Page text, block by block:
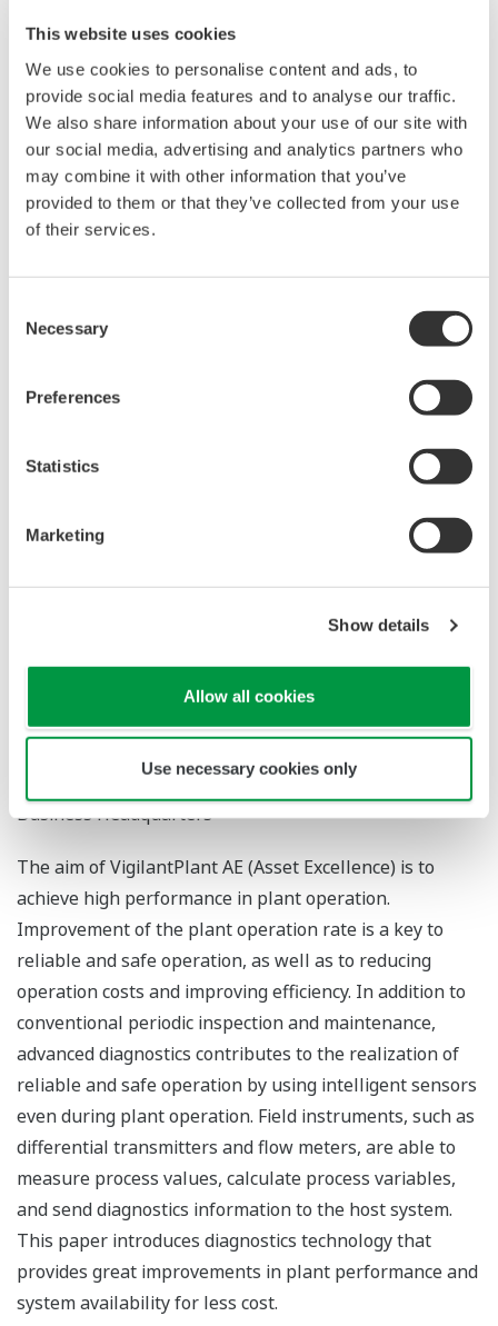
This website uses cookies
We use cookies to personalise content and ads, to
provide social media features and to analyse our traffic.
We also share information about your use of our site with
our social media, advertising and analytics partners who
may combine it with other information that you’ve
provided to them or that they’ve collected from your use
of their services.
Selection
Necessary
Preferences
Statistics
Marketing
Show details
Allow all cookies
Use necessary cookies only
interface and easy operation, by adopting FDT/DTM
framework for field device tools. FDT defines the data
exchange interface between field devices and each of
the control systems, engineering tools and asset
management system tools. A DTM is a software
component that works on the framework and facilitates
operation through a graphical interface. Many field
same framework. FDT/DTM is becoming popular in not
factory automation industry. This paper describes the
overview.
ADVANCED FIELD DIAGNOSIS TO ACHIEVE ASSET
YUUKI Yoshitaka*1
MIYAJI Nobuo*1
Product Business Center, Industrial Automation
Business Headquarters
The aim of VigilantPlant AE (Asset Excellence) is to
achieve high performance in plant operation.
Improvement of the plant operation rate is a key to
reliable and safe operation, as well as to reducing
operation costs and improving efficiency. In addition to
conventional periodic inspection and maintenance,
advanced diagnostics contributes to the realization of
reliable and safe operation by using intelligent sensors
even during plant operation. Field instruments, such as
differential transmitters and flow meters, are able to
measure process values, calculate process variables,
and send diagnostics information to the host system.
This paper introduces diagnostics technology that
provides great improvements in plant performance and
system availability for less cost.